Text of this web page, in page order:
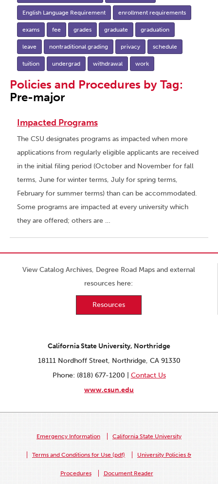
English Language Requirement enrollment requirements
exams fee grades graduate graduation
leave nontraditional grading privacy schedule
tuition undergrad withdrawal work
Policies and Procedures by Tag:
Pre-major
Impacted Programs
The CSU designates programs as impacted when more
applications from regularly eligible applicants are received
in the initial filing period (October and November for fall
terms, June for winter terms, July for spring terms,
February for summer terms) than can be accommodated.
Some programs are impacted at every university which
they are offered; others are …
View Catalog Archives, Degree Road Maps and external
resources here:
Resources
California State University, Northridge
18111 Nordhoff Street, Northridge, CA 91330
Phone: (818) 677-1200 | Contact Us
www.csun.edu
Emergency Information California State University
Terms and Conditions for Use (pdf) University Policies &
Procedures Document Reader